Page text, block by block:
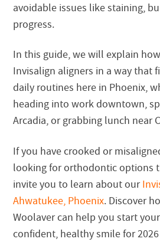
avoidable issues like staining,
progress.
In this guide, we will explain
Invisalign aligners in a way that
daily routines here in Phoenix,
heading into work downtown,
Arcadia, or grabbing lunch near
If you have crooked or
looking for orthodontic options
invite you to learn about our
Ahwatukee, Phoenix. Discover
Woolaver can help you start
confident, healthy smile for